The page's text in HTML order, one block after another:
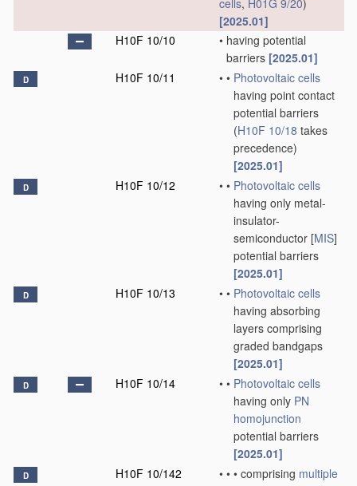
cells, H01G 9/20)
[2025.01]
H10F 10/10
• having potential
barriers [2025.01]
D H10F 10/11 • • Photovoltaic cells
having point contact
potential barriers
(H10F 10/18 takes
precedence)
[2025.01]
D H10F 10/12 • • Photovoltaic cells
having only metal-
insulator-
semiconductor [MIS]
potential barriers
[2025.01]
D H10F 10/13 • • Photovoltaic cells
having absorbing
layers comprising
graded bandgaps
[2025.01]
D H10F 10/14 • • Photovoltaic cells
having only PN
homojunction
potential barriers
[2025.01]
D H10F 10/142 • • • comprising multiple